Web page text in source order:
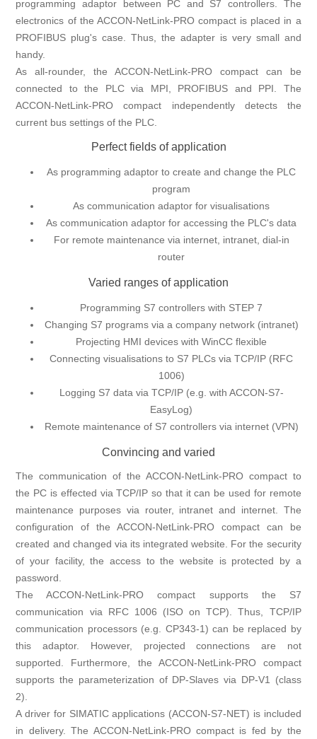
programming adaptor between PC and S7 controllers. The
electronics of the ACCON-NetLink-PRO compact is placed in a
PROFIBUS plug's case. Thus, the adapter is very small and
handy.
As all-rounder, the ACCON-NetLink-PRO compact can be
connected to the PLC via MPI, PROFIBUS and PPI. The
ACCON-NetLink-PRO compact independently detects the
current bus settings of the PLC.
Perfect fields of application
As programming adaptor to create and change the PLC
program
As communication adaptor for visualisations
As communication adaptor for accessing the PLC's data
For remote maintenance via internet, intranet, dial-in
router
Varied ranges of application
Programming S7 controllers with STEP 7
Changing S7 programs via a company network (intranet)
Projecting HMI devices with WinCC flexible
Connecting visualisations to S7 PLCs via TCP/IP (RFC
1006)
Logging S7 data via TCP/IP (e.g. with ACCON-S7-
EasyLog)
Remote maintenance of S7 controllers via internet (VPN)
Convincing and varied
The communication of the ACCON-NetLink-PRO compact to
the PC is effected via TCP/IP so that it can be used for remote
maintenance purposes via router, intranet and internet. The
configuration of the ACCON-NetLink-PRO compact can be
created and changed via its integrated website. For the security
of your facility, the access to the website is protected by a
password.
The ACCON-NetLink-PRO compact supports the S7
communication via RFC 1006 (ISO on TCP). Thus, TCP/IP
communication processors (e.g. CP343-1) can be replaced by
this adaptor. However, projected connections are not
supported. Furthermore, the ACCON-NetLink-PRO compact
supports the parameterization of DP-Slaves via DP-V1 (class
2).
A driver for SIMATIC applications (ACCON-S7-NET) is included
in delivery. The ACCON-NetLink-PRO compact is fed by the